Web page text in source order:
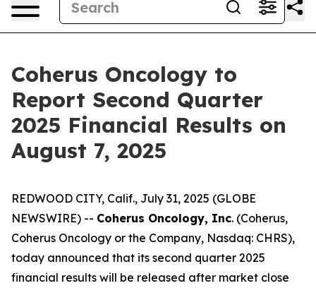
Coherus Oncology to
Report Second Quarter
2025 Financial Results on
August 7, 2025
REDWOOD CITY, Calif., July 31, 2025 (GLOBE
NEWSWIRE) -- Coherus Oncology, Inc. (Coherus,
Coherus Oncology or the Company, Nasdaq: CHRS),
today announced that its second quarter 2025
financial results will be released after market close